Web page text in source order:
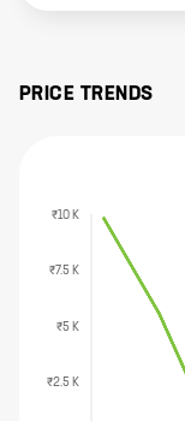
PRICE TRENDS
₹2.5 K
₹5 K
₹7.5 K
₹10 K